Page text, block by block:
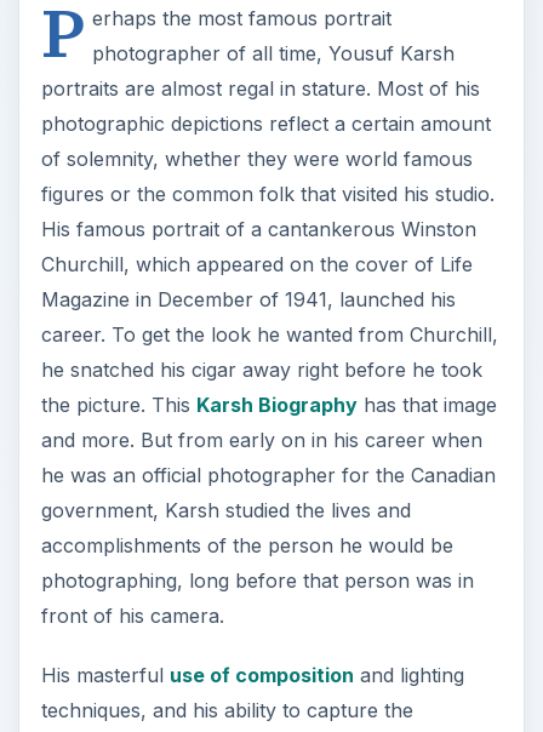
P erhaps the most famous portrait
photographer of all time, Yousuf Karsh
portraits are almost regal in stature. Most of his
photographic depictions reflect a certain amount
of solemnity, whether they were world famous
figures or the common folk that visited his studio.
His famous portrait of a cantankerous Winston
Churchill, which appeared on the cover of Life
Magazine in December of 1941, launched his
career. To get the look he wanted from Churchill,
he snatched his cigar away right before he took
the picture. This Karsh Biographyhas that image
and more. But from early on in his career when
he was an official photographer for the Canadian
government, Karsh studied the lives and
accomplishments of the person he would be
photographing, long before that person was in
front of his camera.
His masterful use of composition and lighting
techniques, and his ability to capture the